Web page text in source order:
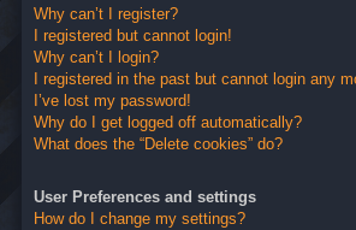
Why can’t I register?
I registered but cannot login!
Why can’t I login?
I registered in the past but cannot login any
I’ve lost my password!
Why do I get logged off automatically?
What does the “Delete cookies” do?
User Preferences and settings
How do I change my settings?